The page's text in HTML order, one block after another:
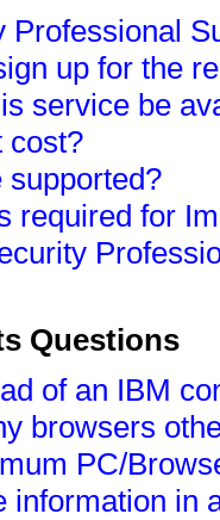
Professional
up for the
service be
cost?
required for
Questions
of an IBM
browsers
PC/
information in